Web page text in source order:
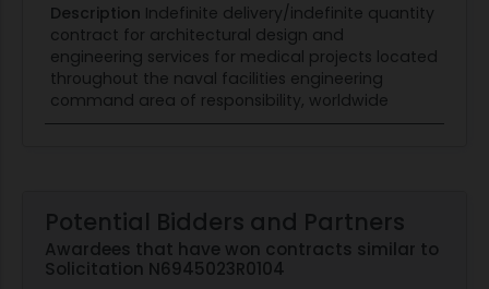
Description Indefinite delivery/indefinite quantity
contract for architectural design and
engineering services for medical projects located
throughout the naval facilities engineering
command area of responsibility, worldwide
Potential Bidders and Partners
Awardees that have won contracts similar to
Solicitation N6945023R0104